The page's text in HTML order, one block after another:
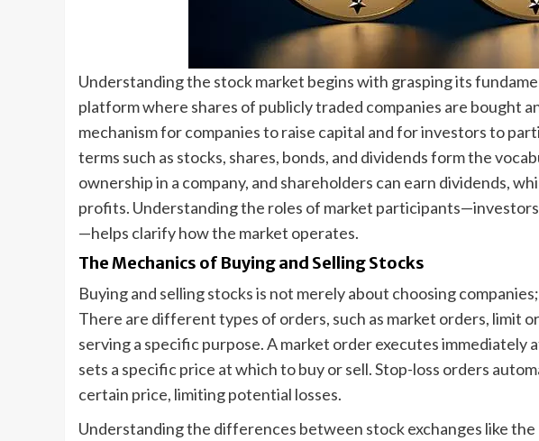
Understanding the stock market begins with grasping its
platform where shares of publicly traded companies are bought
mechanism for companies to raise capital and for investors to
terms such as stocks, shares, bonds, and dividends form the
ownership in a company, and shareholders can earn dividends,
profits. Understanding the roles of market
—helps clarify how the market operates.
The Mechanics of Buying and Selling Stocks
Buying and selling stocks is not merely about choosing
There are different types of orders, such as market orders, limit
serving a specific purpose. A market order executes
sets a specific price at which to buy or sell. Stop-loss orders
certain price, limiting potential losses.
Understanding the differences between stock exchanges like the